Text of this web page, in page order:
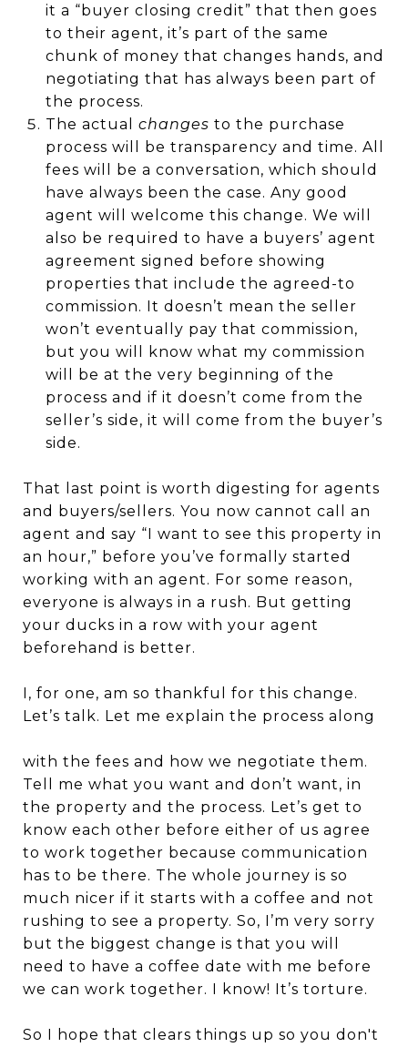
it a “buyer closing credit” that then goes
to their agent, it’s part of the same
chunk of money that changes hands, and
negotiating that has always been part of
the process.
The actual changes to the purchase
process will be transparency and time. All
fees will be a conversation, which should
have always been the case. Any good
agent will welcome this change. We will
also be required to have a buyers’ agent
agreement signed before showing
properties that include the agreed-to
commission. It doesn’t mean the seller
won’t eventually pay that commission,
but you will know what my commission
will be at the very beginning of the
process and if it doesn’t come from the
seller’s side, it will come from the buyer’s
side.
That last point is worth digesting for agents
and buyers/sellers. You now cannot call an
agent and say “I want to see this property in
an hour,” before you’ve formally started
working with an agent. For some reason,
everyone is always in a rush. But getting
your ducks in a row with your agent
beforehand is better.
I, for one, am so thankful for this change.
Let’s talk. Let me explain the process along
with the fees and how we negotiate them.
Tell me what you want and don’t want, in
the property and the process. Let’s get to
know each other before either of us agree
to work together because communication
has to be there. The whole journey is so
much nicer if it starts with a coffee and not
rushing to see a property. So, I’m very sorry
but the biggest change is that you will
need to have a coffee date with me before
we can work together. I know! It’s torture.
So I hope that clears things up so you don't